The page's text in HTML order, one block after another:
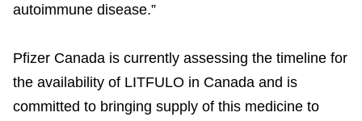
autoimmune disease.”
Pfizer Canada is currently assessing the timeline for
the availability of LITFULO in Canada and is
committed to bringing supply of this medicine to